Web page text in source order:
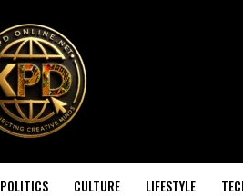
POLITICS CULTURE LIFESTYLE